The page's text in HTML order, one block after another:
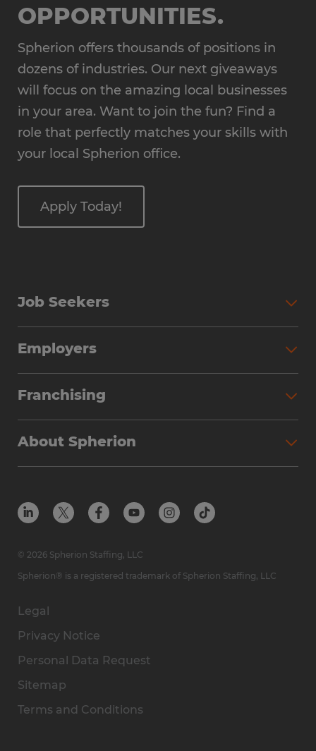
OPPORTUNITIES.
Spherion offers thousands of positions in
dozens of industries. Our next giveaways
will focus on the amazing local businesses
in your area. Want to join the fun? Find a
role that perfectly matches your skills with
your local Spherion office.
Apply Today!
Job Seekers
Employers
Franchising
About Spherion
Legal
Privacy Notice
Personal Data Request
Sitemap
Terms and Conditions
© 2026 Spherion Staffing, LLC
Spherion® is a registered trademark of Spherion Staffing, LLC